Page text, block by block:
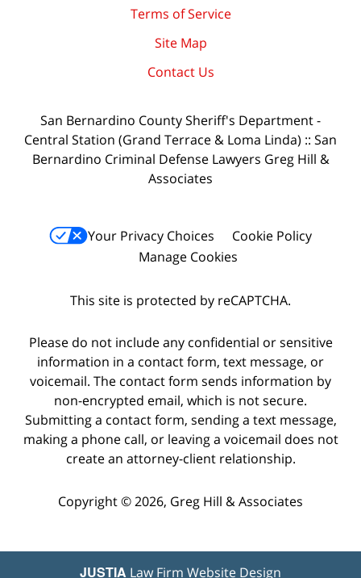
Terms of Service
Site Map
Contact Us
San Bernardino County Sheriff's Department -
Central Station (Grand Terrace & Loma Linda) :: San
Bernardino Criminal Defense Lawyers Greg Hill &
Associates
Your Privacy Choices
Cookie Policy
Manage Cookies
This site is protected by reCAPTCHA.
Please do not include any confidential or sensitive
information in a contact form, text message, or
voicemail. The contact form sends information by
non-encrypted email, which is not secure.
Submitting a contact form, sending a text message,
making a phone call, or leaving a voicemail does not
create an attorney-client relationship.
Copyright © 2026, Greg Hill & Associates
JUSTIA Law Firm Website Design